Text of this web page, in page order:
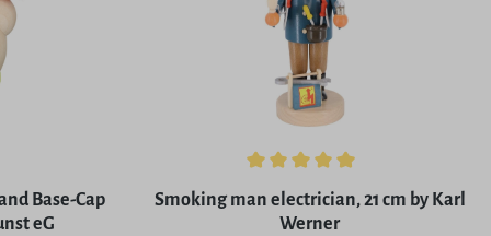
Base-Cap
eG
Average rating of 5 out of 5 stars
Smoking man electrician, 21 cm by Karl
Werner